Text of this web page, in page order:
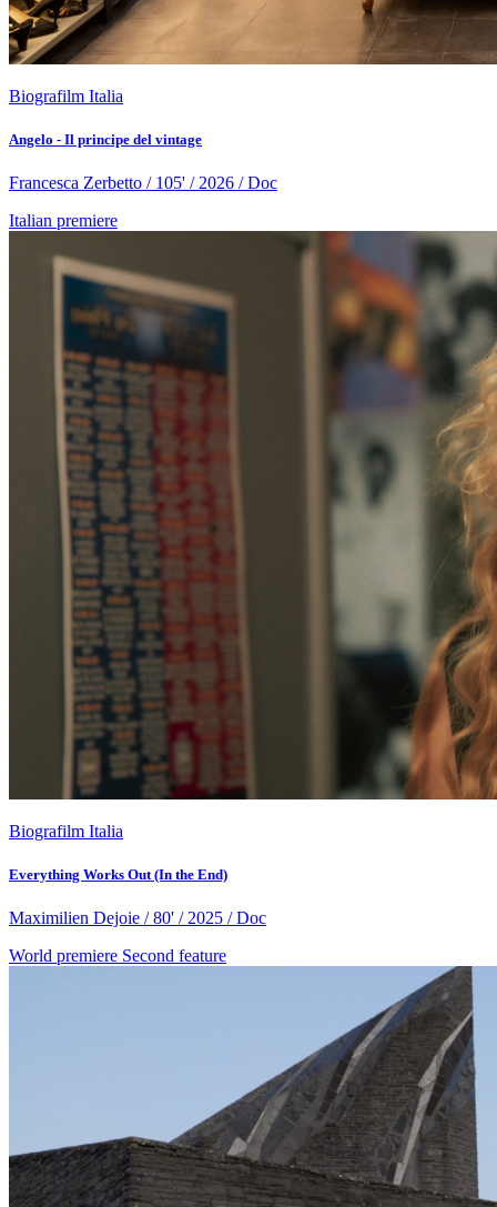
Biografilm Italia
Angelo - Il principe del vintage
Francesca Zerbetto / 105' / 2026 / Doc
Italian premiere
Biografilm Italia
Everything Works Out (In the End)
Maximilien Dejoie / 80' / 2025 / Doc
World premiere Second feature